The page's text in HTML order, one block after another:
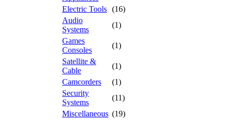
Electric Tools (16)
Audio
Systems
(1)
Games
Consoles
(1)
Satellite &
Cable
(1)
Camcorders
(1)
Security
Systems
(11)
Miscellaneous (19)